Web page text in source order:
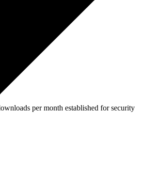
per month established for security